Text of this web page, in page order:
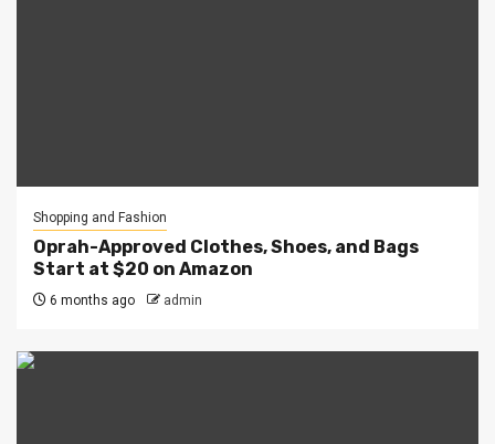
Shopping and Fashion
Oprah-Approved Clothes, Shoes, and Bags
Start at $20 on Amazon
6 months ago admin